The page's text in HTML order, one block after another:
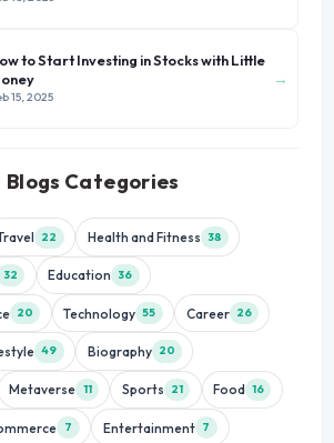
to Start Investing in Stocks with Little
15, 2025
→
Blogs Categories
22 Health and Fitness 38
32 Education 36
20 Technology 55 Career 26
49 Biography 20
Metaverse 11 Sports 21 Food 16
7 Entertainment 7